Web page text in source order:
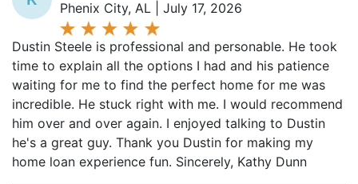
Dustin Steele is professional and personable. He took
time to explain all the options I had and his patience
waiting for me to find the perfect home for me was
incredible. He stuck right with me. I would recommend
him over and over again. I enjoyed talking to Dustin
he's a great guy. Thank you Dustin for making my
home loan experience fun. Sincerely, Kathy Dunn